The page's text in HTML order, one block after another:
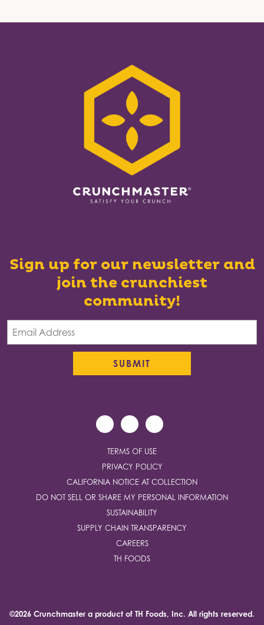
Sign up for our newsletter and
join the crunchiest
community!
TERMS OF USE
PRIVACY POLICY
CALIFORNIA NOTICE AT COLLECTION
DO NOT SELL OR SHARE MY PERSONAL INFORMATION
SUSTAINABILITY
SUPPLY CHAIN TRANSPARENCY
CAREERS
TH FOODS
©2026 Crunchmaster a product of TH Foods, Inc. All rights reserved.